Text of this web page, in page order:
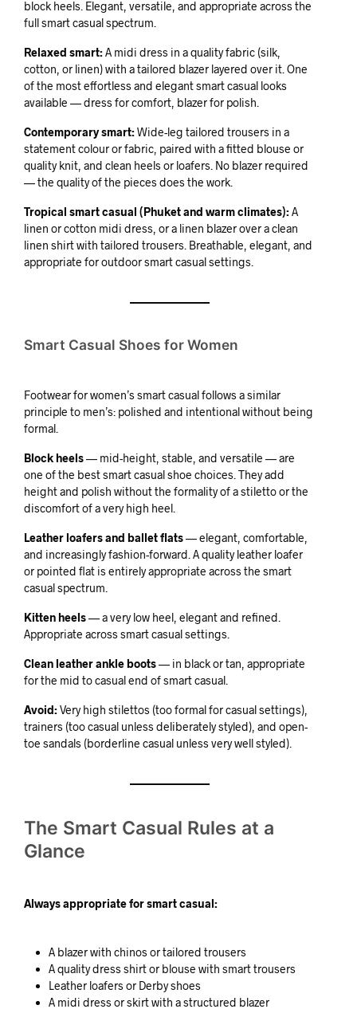
block heels. Elegant, versatile, and appropriate across the
full smart casual spectrum.
Relaxed smart:A midi dress in a quality fabric (silk,
cotton, or linen) with a tailored blazer layered over it. One
of the most effortless and elegant smart casual looks
available — dress for comfort, blazer for polish.
Contemporary smart:Wide-leg tailored trousers in a
statement colour or fabric, paired with a fitted blouse or
quality knit, and clean heels or loafers. No blazer required
— the quality of the pieces does the work.
Tropical smart casual (Phuket and warm climates):A
linen or cotton midi dress, or a linen blazer over a clean
linen shirt with tailored trousers. Breathable, elegant, and
appropriate for outdoor smart casual settings.
Smart Casual Shoes for Women
Footwear for women’s smart casual follows a similar
principle to men’s: polished and intentional without being
formal.
Block heels— mid-height, stable, and versatile — are
one of the best smart casual shoe choices. They add
height and polish without the formality of a stiletto or the
discomfort of a very high heel.
Leather loafers and ballet flats— elegant, comfortable,
and increasingly fashion-forward. A quality leather loafer
or pointed flat is entirely appropriate across the smart
casual spectrum.
Kitten heels— a very low heel, elegant and refined.
Appropriate across smart casual settings.
Clean leather ankle boots— in black or tan, appropriate
for the mid to casual end of smart casual.
Avoid:Very high stilettos (too formal for casual settings),
trainers (too casual unless deliberately styled), and open-
toe sandals (borderline casual unless very well styled).
The Smart Casual Rules at a
Glance
Always appropriate for smart casual:
A blazer with chinos or tailored trousers
A quality dress shirt or blouse with smart trousers
Leather loafers or Derby shoes
A midi dress or skirt with a structured blazer